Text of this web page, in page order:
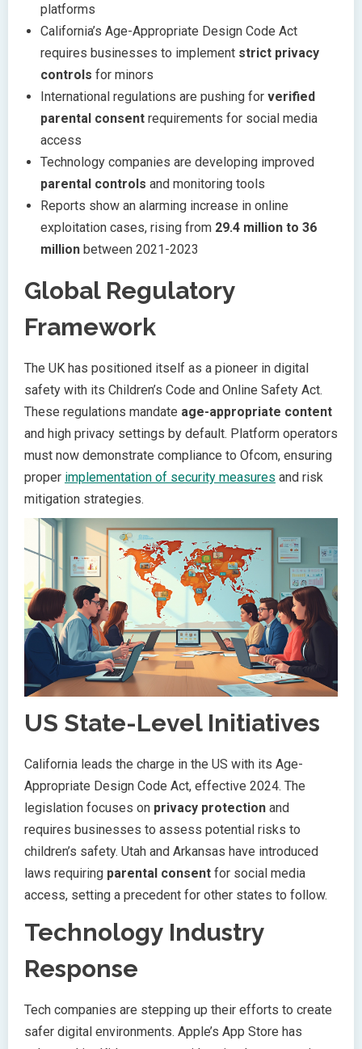
platforms
California’s Age-Appropriate Design Code Act
requires businesses to implement strict privacy
controls for minors
International regulations are pushing for verified
parental consent requirements for social media
access
Technology companies are developing improved
parental controls and monitoring tools
Reports show an alarming increase in online
exploitation cases, rising from 29.4 million to 36
million between 2021-2023
Global Regulatory
Framework
The UK has positioned itself as a pioneer in digital
safety with its Children’s Code and Online Safety Act.
These regulations mandate age-appropriate content
and high privacy settings by default. Platform operators
must now demonstrate compliance to Ofcom, ensuring
proper implementation of security measures and risk
mitigation strategies.
US State-Level Initiatives
California leads the charge in the US with its Age-
Appropriate Design Code Act, effective 2024. The
legislation focuses on privacy protection and
requires businesses to assess potential risks to
children’s safety. Utah and Arkansas have introduced
laws requiring parental consent for social media
access, setting a precedent for other states to follow.
Technology Industry
Response
Tech companies are stepping up their efforts to create
safer digital environments. Apple’s App Store has